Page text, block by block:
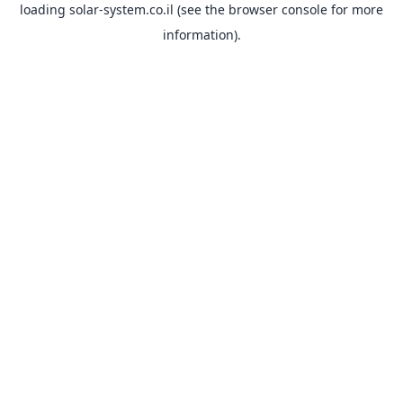
loading solar-system.co.il (see the browser console for more
information).